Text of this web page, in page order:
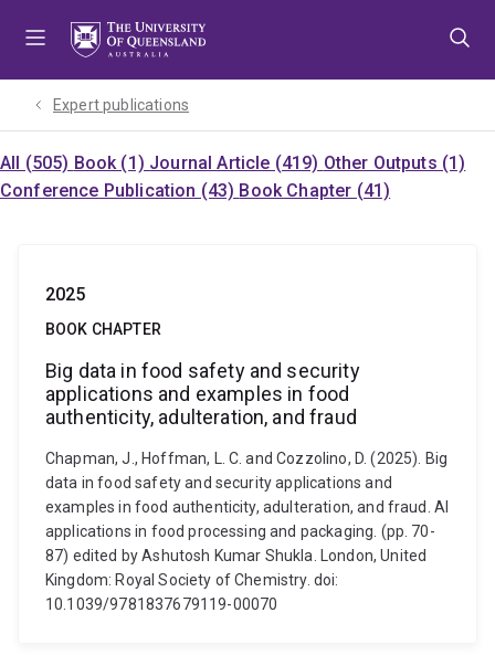
Expert publications
All (505) Book (1) Journal Article (419) Other Outputs (1)
Conference Publication (43) Book Chapter (41)
2025
BOOK CHAPTER
Big data in food safety and security
applications and examples in food
authenticity, adulteration, and fraud
Chapman, J., Hoffman, L. C. and Cozzolino, D. (2025). Big
data in food safety and security applications and
examples in food authenticity, adulteration, and fraud. AI
applications in food processing and packaging. (pp. 70-
87) edited by Ashutosh Kumar Shukla. London, United
Kingdom: Royal Society of Chemistry. doi:
10.1039/9781837679119-00070